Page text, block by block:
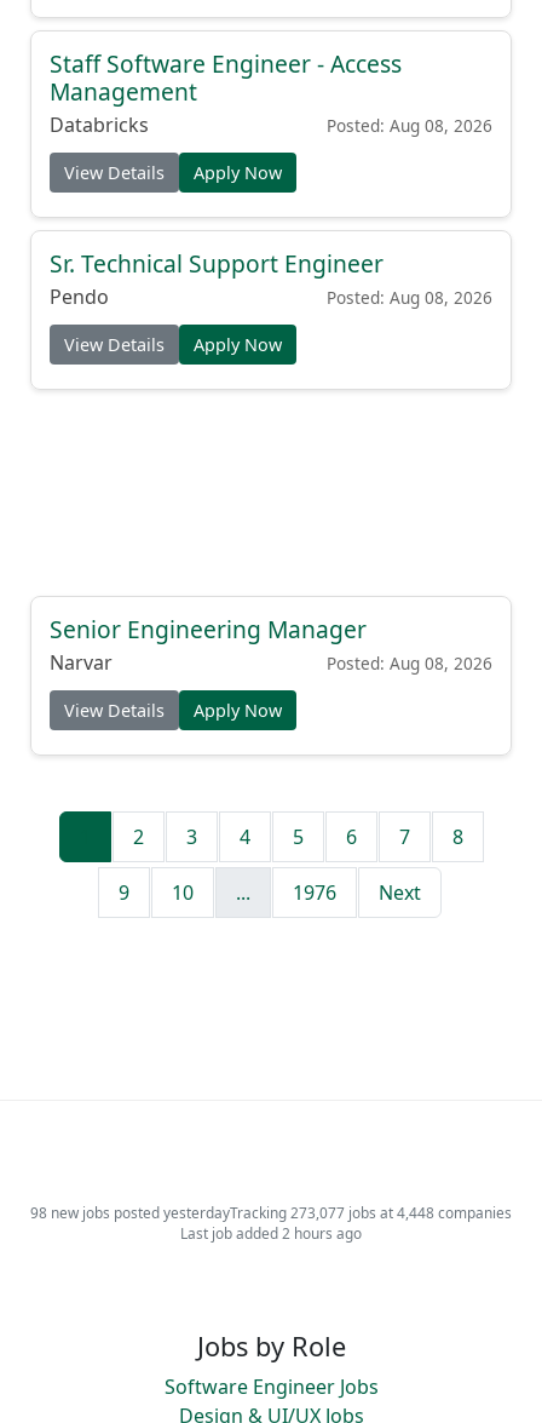
Staff Software Engineer - Access
Management
Databricks Posted: Aug 08, 2026
View Details Apply Now
Sr. Technical Support Engineer
Pendo Posted: Aug 08, 2026
View Details Apply Now
Senior Engineering Manager
Narvar Posted: Aug 08, 2026
View Details Apply Now
2 3 4 5 6 7 8
9 10 ... 1976 Next
98 new jobs posted yesterdayTracking 273,077 jobs at 4,448 companies
Last job added 2 hours ago
Jobs by Role
Software Engineer Jobs
Design & UI/UX Jobs